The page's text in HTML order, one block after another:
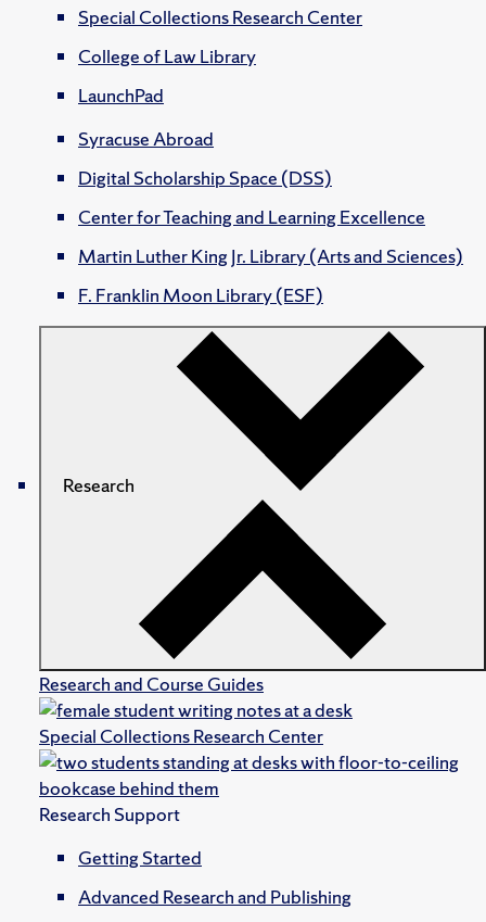
Special Collections Research Center
College of Law Library
LaunchPad
Syracuse Abroad
Digital Scholarship Space (DSS)
Center for Teaching and Learning Excellence
Martin Luther King Jr. Library (Arts and Sciences)
F. Franklin Moon Library (ESF)
Research
Research and Course Guides
Special Collections Research Center
Research Support
Getting Started
Advanced Research and Publishing